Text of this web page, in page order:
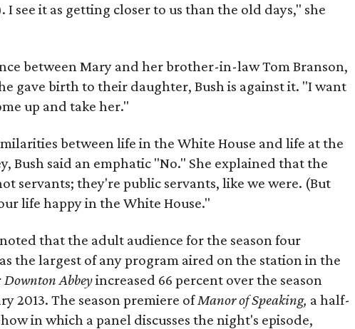
I see it as getting closer to us than the old days," she
between Mary and her brother-in-law Tom Branson,
gave birth to their daughter, Bush is against it. "I want
up and take her."
between life in the White House and life at the
Bush said an emphatic "No." She explained that the
servants; they're public servants, like we were. (But
life happy in the White House."
that the adult audience for the season four
the largest of any program aired on the station in the
Downton Abbeyincreased 66 percent over the season
2013. The season premiere ofManor of Speaking, a half-
in which a panel discusses the night's episode,